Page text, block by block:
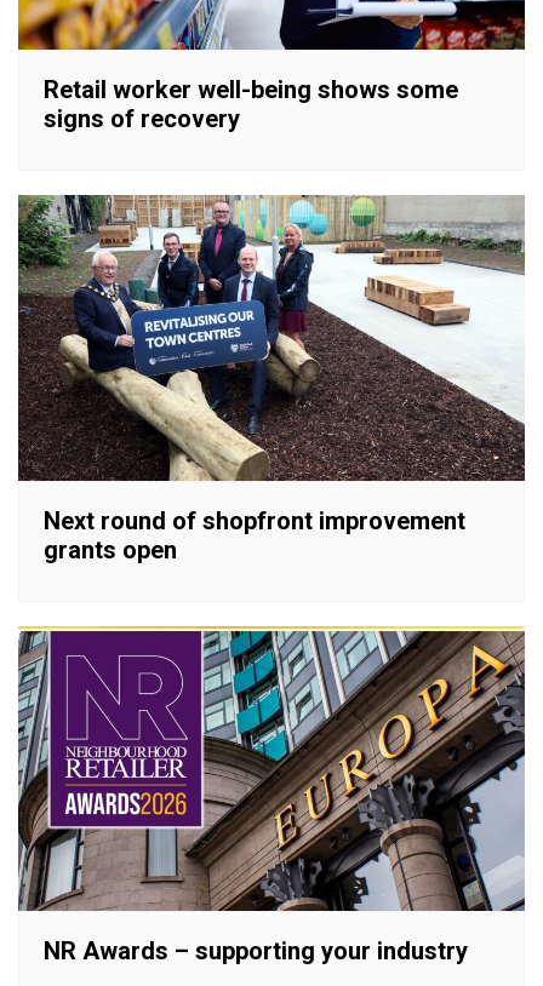
Retail worker well-being shows some
signs of recovery
Next round of shopfront improvement
grants open
NR Awards – supporting your industry